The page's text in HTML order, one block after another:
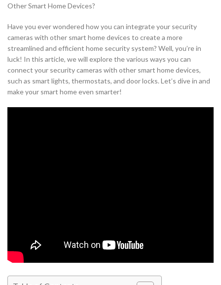
Other Smart Home Devices?
Have you ever wondered how you can integrate your security
cameras with other smart home devices to create a more
streamlined and efficient home security system? Well, you’re in
luck! In this article, we will explore the various ways you can
connect your security cameras with other smart home devices,
such as smart lights, thermostats, and door locks. Let’s dive in and
make your smart home even smarter!